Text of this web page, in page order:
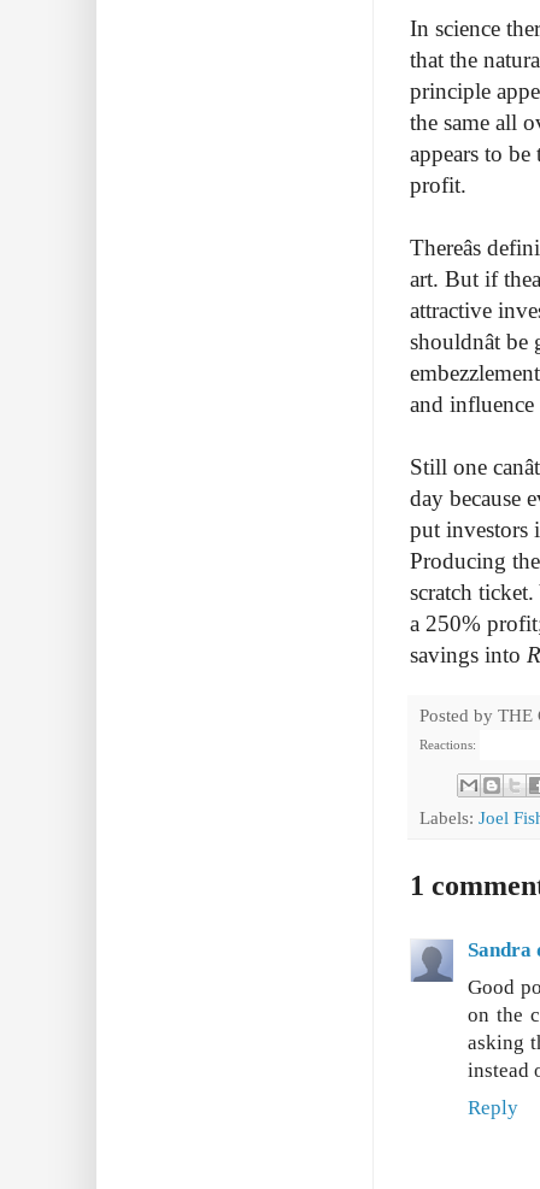
In science
that the
principle
the same all
appears to be
profit.
Thereâs
art. But if
attractive
shouldnât
and
Still one
day because
put investors
Producing
scratch
a 250%
savings into
Posted by THE
Reactions:
Labels: Joel
1
Sandra
Good
on the
asking
instead
Reply